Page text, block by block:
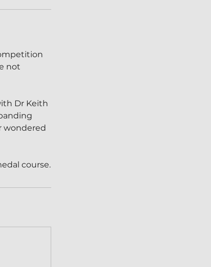
not
Dr Keith
wondered
course.